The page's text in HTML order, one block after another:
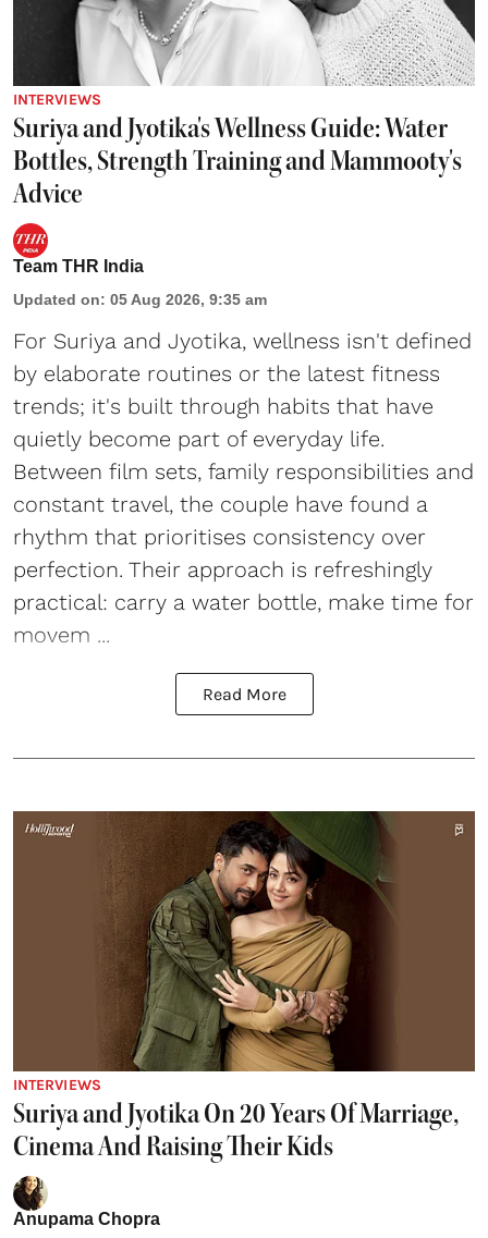
INTERVIEWS
Suriya and Jyotika's Wellness Guide: Water
Bottles, Strength Training and Mammooty's
Advice
Team THR India
Updated on: 05 Aug 2026, 9:35 am
For Suriya and Jyotika, wellness isn't defined
by elaborate routines or the latest fitness
trends; it's built through habits that have
quietly become part of everyday life.
Between film sets, family responsibilities and
constant travel, the couple have found a
rhythm that prioritises consistency over
perfection. Their approach is refreshingly
practical: carry a water bottle, make time for
movem ...
Read More
INTERVIEWS
Suriya and Jyotika On 20 Years Of Marriage,
Cinema And Raising Their Kids
Anupama Chopra